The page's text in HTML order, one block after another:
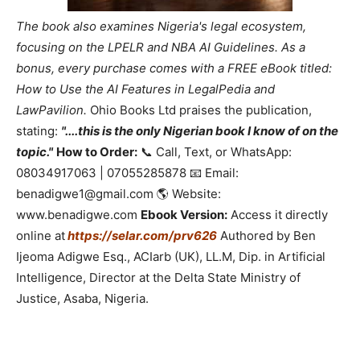
The book also examines Nigeria's legal ecosystem,
focusing on the LPELR and NBA AI Guidelines. As a
bonus, every purchase comes with a FREE eBook titled:
How to Use the AI Features in LegalPedia and
LawPavilion. Ohio Books Ltd praises the publication,
stating: "....this is the only Nigerian book I know of on the
topic." How to Order: 📞 Call, Text, or WhatsApp:
08034917063 | 07055285878 📧 Email:
benadigwe1@gmail.com 🌎 Website:
www.benadigwe.com Ebook Version: Access it directly
online athttps://selar.com/prv626 Authored by Ben
Ijeoma Adigwe Esq., ACIarb (UK), LL.M, Dip. in Artificial
Intelligence, Director at the Delta State Ministry of
Justice, Asaba, Nigeria.